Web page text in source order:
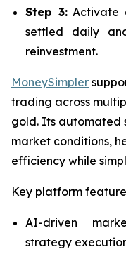
Step 3:Activate
settled daily
reinvestment.
MoneySimpler
trading across
gold. Its automated
market conditions,
efficiency while
Key platform
AI-driven
strategy